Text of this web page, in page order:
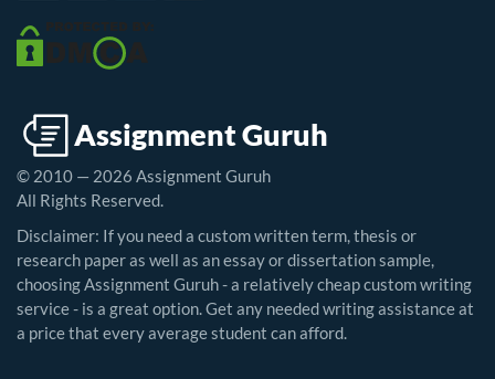
© 2010 — 2026 Assignment Guruh
All Rights Reserved.
Disclaimer: If you need a custom written term, thesis or
research paper as well as an essay or dissertation sample,
choosing Assignment Guruh - a relatively cheap custom writing
service - is a great option. Get any needed writing assistance at
a price that every average student can afford.